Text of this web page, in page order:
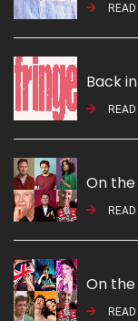
Back
On the
On the